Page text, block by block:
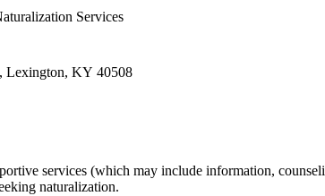
Services
Lexington, KY 40508
services (which may include information,
naturalization.